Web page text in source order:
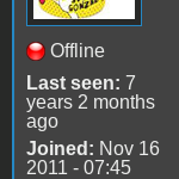
Offline
Last seen: 7
years 2 months
ago
Joined: Nov 16
2011 - 07:45